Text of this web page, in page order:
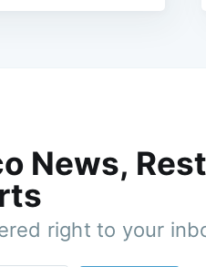
News,
right to your